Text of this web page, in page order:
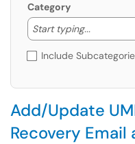
Category
Start typing...
Start
Include
Add/Update
Recovery Email